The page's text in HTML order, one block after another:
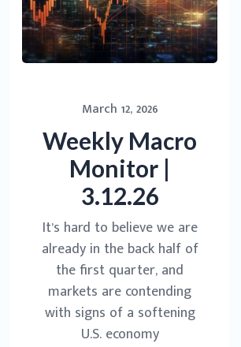
March 12, 2026
Weekly Macro
Monitor |
3.12.26
It’s hard to believe we are
already in the back half of
the first quarter, and
markets are contending
with signs of a softening
U.S. economy